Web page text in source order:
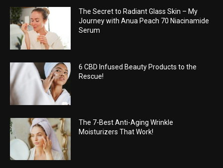
The Secret to Radiant Glass Skin – My
Journey with Anua Peach 70 Niacinamide
Serum
6 CBD Infused Beauty Products to the
Rescue!
The 7-Best Anti-Aging Wrinkle
Moisturizers That Work!